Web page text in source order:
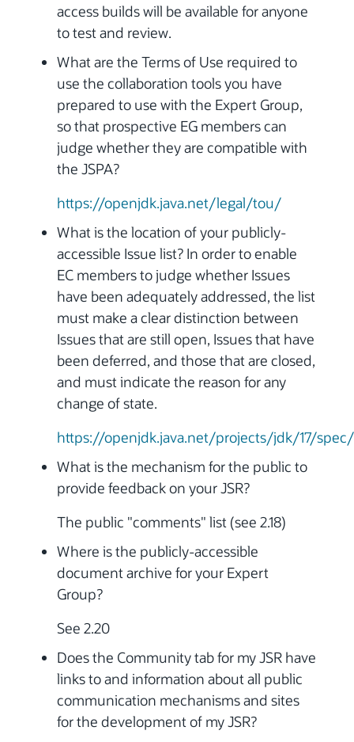
access builds will be available for anyone
to test and review.
What are the Terms of Use required to
use the collaboration tools you have
prepared to use with the Expert Group,
so that prospective EG members can
judge whether they are compatible with
the JSPA?
https://openjdk.java.net/legal/tou/
What is the location of your publicly-
accessible Issue list? In order to enable
EC members to judge whether Issues
have been adequately addressed, the list
must make a clear distinction between
Issues that are still open, Issues that have
been deferred, and those that are closed,
and must indicate the reason for any
change of state.
https://openjdk.java.net/projects/jdk/17/
What is the mechanism for the public to
provide feedback on your JSR?
The public "comments" list (see 2.18)
Where is the publicly-accessible
document archive for your Expert
Group?
See 2.20
Does the Community tab for my JSR have
links to and information about all public
communication mechanisms and sites
for the development of my JSR?